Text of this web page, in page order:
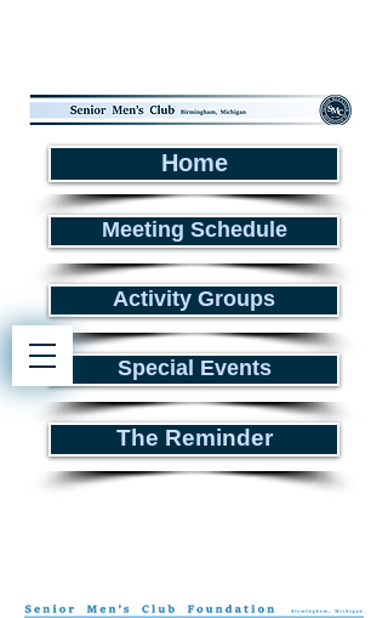
Home
Meeting Schedule
Activity Groups
Special Events
The Reminder